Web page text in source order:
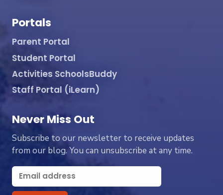
Portals
Parent Portal
Student Portal
Activities SchoolsBuddy
Staff Portal (iLearn)
Never Miss Out
Subscribe to our newsletter to receive updates
from our blog. You can unsubscribe at any time.